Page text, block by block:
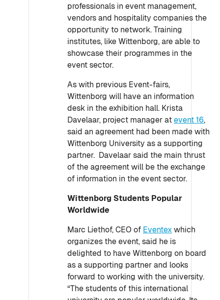
professionals in event management,
vendors and hospitality companies the
opportunity to network. Training
institutes, like Wittenborg, are able to
showcase their programmes in the
event sector.
As with previous Event-fairs,
Wittenborg will have an information
desk in the exhibition hall. Krista
Davelaar, project manager atevent 16,
said an agreement had been made with
Wittenborg University as a supporting
partner. Davelaar said the main thrust
of the agreement will be the exchange
of information in the event sector.
Wittenborg Students Popular
Worldwide
Marc Liethof, CEO of Eventexwhich
organizes the event, said he is
delighted to have Wittenborg on board
as a supporting partner and looks
forward to working with the university.
“The students of this international